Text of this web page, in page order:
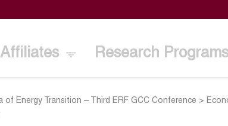
Affiliates Research Programs
of Energy Transition – Third ERF GCC Conference >